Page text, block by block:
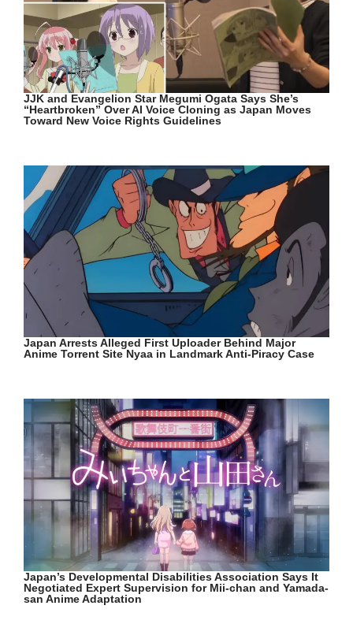
JJK and Evangelion Star Megumi Ogata Says She’s
“Heartbroken” Over AI Voice Cloning as Japan Moves
Toward New Voice Rights Guidelines
Japan Arrests Alleged First Uploader Behind Major
Anime Torrent Site Nyaa in Landmark Anti-Piracy Case
Japan’s Developmental Disabilities Association Says It
Negotiated Expert Supervision for Mii-chan and Yamada-
san Anime Adaptation